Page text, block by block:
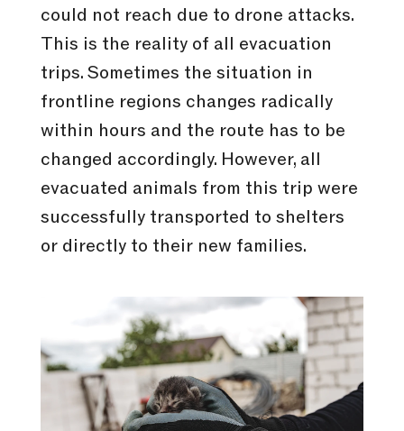
could not reach due to drone attacks.
This is the reality of all evacuation
trips. Sometimes the situation in
frontline regions changes radically
within hours and the route has to be
changed accordingly. However, all
evacuated animals from this trip were
successfully transported to shelters
or directly to their new families.